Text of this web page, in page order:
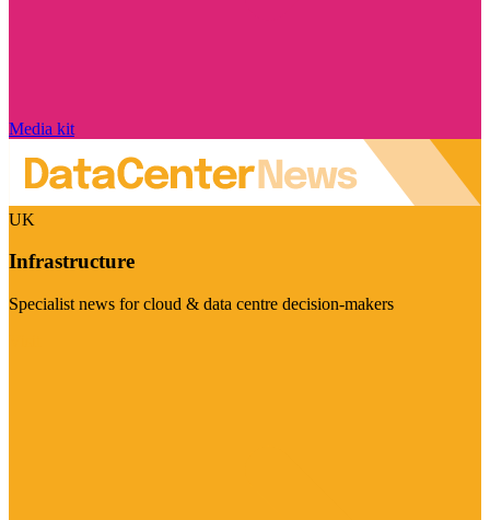
Media kit
UK
Infrastructure
Specialist news for cloud & data centre decision-makers